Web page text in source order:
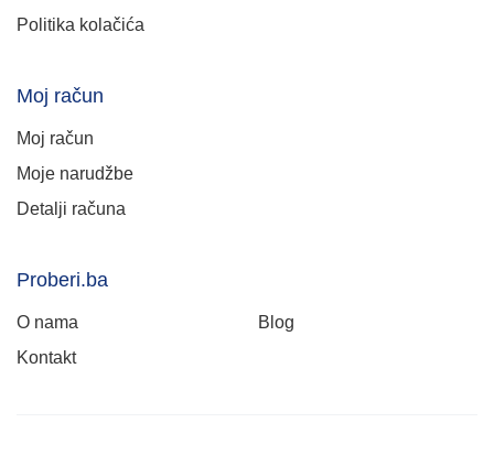
Politika kolačića
Moj račun
Moj račun
Moje narudžbe
Detalji računa
Proberi.ba
O nama
Blog
Kontakt